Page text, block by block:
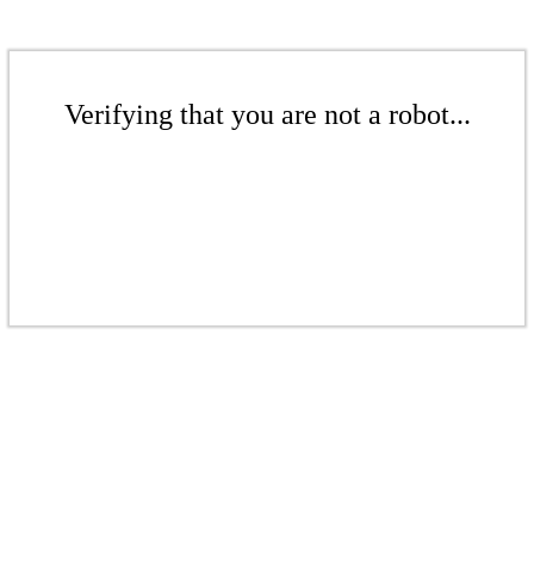
Verifying that you are not a robot...